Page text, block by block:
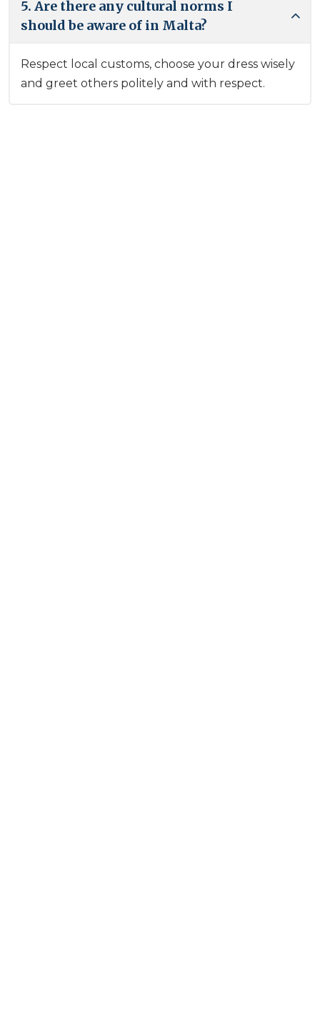
5. Are there any cultural norms I
should be aware of in Malta?
Respect local customs, choose your dress wisely
and greet others politely and with respect.